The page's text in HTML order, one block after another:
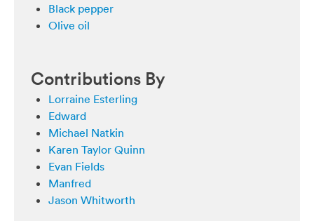
Black pepper
Olive oil
Contributions By
Lorraine Esterling
Edward
Michael Natkin
Karen Taylor Quinn
Evan Fields
Manfred
Jason Whitworth